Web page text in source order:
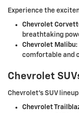
Experience the
Chevrolet
breathtaking
Chevrolet Malibu:
comfortable and
Chevrolet
Chevrolet's SUV
Chevrolet